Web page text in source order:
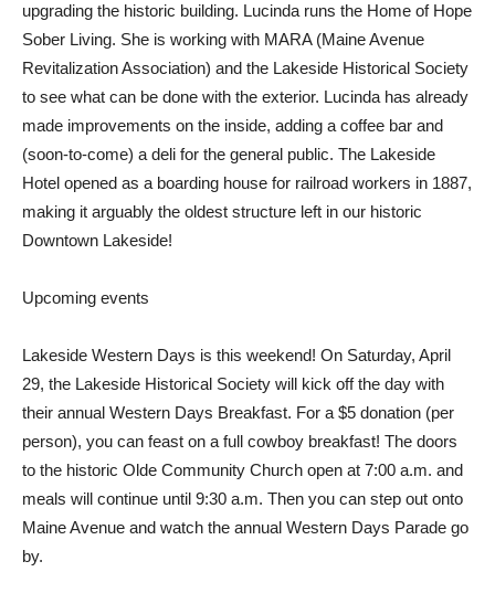
upgrading the historic building. Lucinda runs the Home of Hope
Sober Living. She is working with MARA (Maine Avenue
Revitalization Association) and the Lakeside Historical Society
to see what can be done with the exterior. Lucinda has already
made improvements on the inside, adding a coffee bar and
(soon-to-come) a deli for the general public. The Lakeside
Hotel opened as a boarding house for railroad workers in 1887,
making it arguably the oldest structure left in our historic
Downtown Lakeside!
Upcoming events
Lakeside Western Days is this weekend! On Saturday, April
29, the Lakeside Historical Society will kick off the day with
their annual Western Days Breakfast. For a $5 donation (per
person), you can feast on a full cowboy breakfast! The doors
to the historic Olde Community Church open at 7:00 a.m. and
meals will continue until 9:30 a.m. Then you can step out onto
Maine Avenue and watch the annual Western Days Parade go
by.